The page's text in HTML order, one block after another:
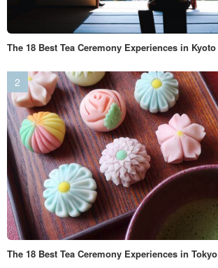
The 18 Best Tea Ceremony Experiences in Kyoto
The 18 Best Tea Ceremony Experiences in Tokyo